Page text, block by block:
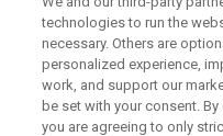
technologies to run the
necessary. Others are
personalized experience,
work, and support our
be set with your consent.
you are agreeing to only